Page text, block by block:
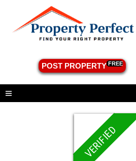
POST PROPERTYFREE
VERIFIED